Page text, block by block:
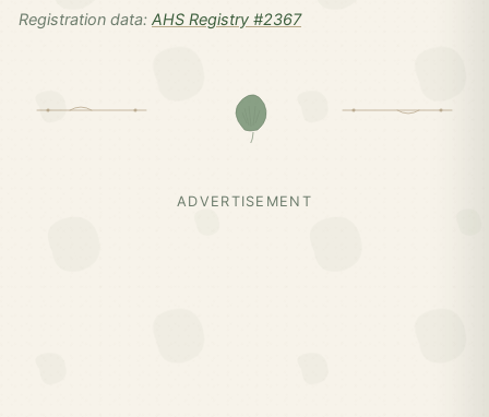
Registration data: AHS Registry #2367
ADVERTISEMENT